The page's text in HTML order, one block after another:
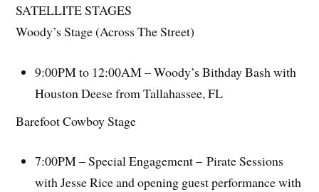
SATELLITE STAGES
Woody’s Stage (Across The Street)
9:00PM to 12:00AM – Woody’s Bithday Bash with
Houston Deese from Tallahassee, FL
Barefoot Cowboy Stage
7:00PM – Special Engagement – Pirate Sessions
with Jesse Rice and opening guest performance with